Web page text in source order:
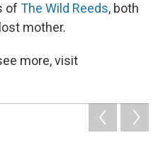
of The Wild Reeds, both
mother.
more, visit